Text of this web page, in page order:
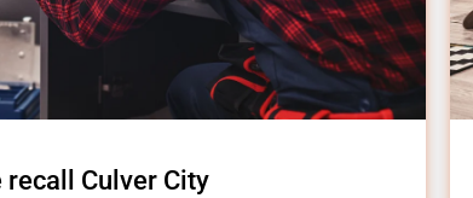
Culver City